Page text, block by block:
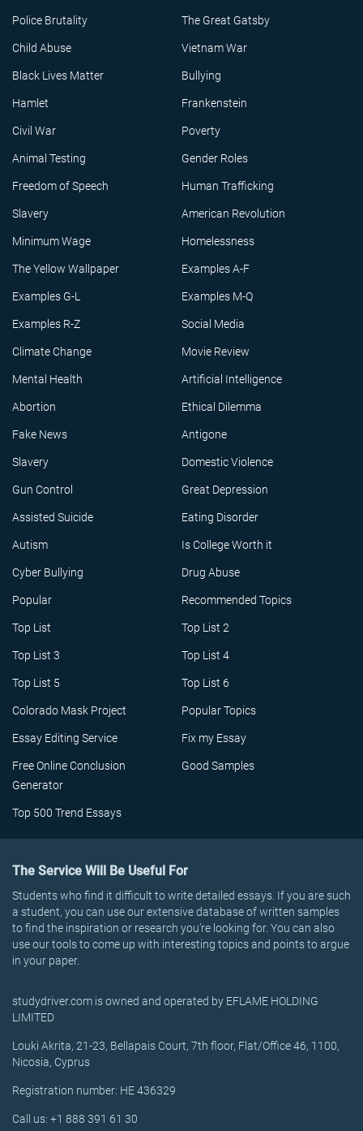
Police Brutality The Great Gatsby
Child Abuse Vietnam War
Black Lives Matter Bullying
Hamlet Frankenstein
Civil War Poverty
Animal Testing Gender Roles
Freedom of Speech Human Trafficking
Slavery American Revolution
Minimum Wage Homelessness
The Yellow Wallpaper Examples A-F
Examples G-L Examples M-Q
Examples R-Z Social Media
Climate Change Movie Review
Mental Health Artificial Intelligence
Abortion Ethical Dilemma
Fake News Antigone
Slavery Domestic Violence
Gun Control Great Depression
Assisted Suicide Eating Disorder
Autism Is College Worth it
Cyber Bullying Drug Abuse
Popular Recommended Topics
Top List Top List 2
Top List 3 Top List 4
Top List 5 Top List 6
Colorado Mask Project Popular Topics
Essay Editing Service Fix my Essay
Free Online Conclusion
Generator
Good Samples
Top 500 Trend Essays
The Service Will Be Useful For
Students who find it difficult to write detailed essays. If you are such
a student, you can use our extensive database of written samples
to find the inspiration or research you’re looking for. You can also
use our tools to come up with interesting topics and points to argue
in your paper.
studydriver.com is owned and operated by EFLAME HOLDING
LIMITED
Louki Akrita, 21-23, Bellapais Court, 7th floor, Flat/Office 46, 1100,
Nicosia, Cyprus
Registration number: HE 436329
Call us: +1 888 391 61 30